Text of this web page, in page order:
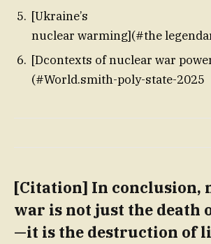
[Ukraine’s
nuclear warming](#the
[Dcontexts of nuclear war
(#World.smith-poly-state-2025
[Citation] In conclusion,
war is not just the death
—it is the destruction of